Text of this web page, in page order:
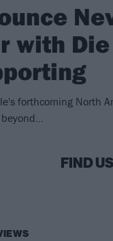
with
forthcoming North
FIND